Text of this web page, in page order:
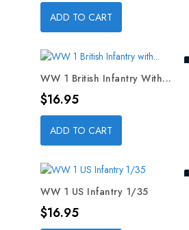
ADD TO CART
WW 1 British Infantry With...
Price
$16.95
ADD TO CART
WW 1 US Infantry 1/35
Price
$16.95